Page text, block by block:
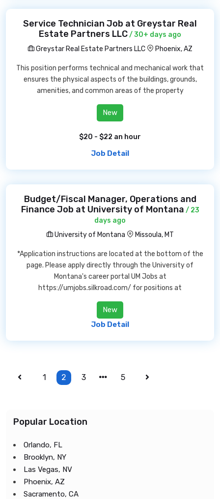
Service Technician Job at Greystar Real
Estate Partners LLC/ 30+ days ago
Greystar Real Estate Partners LLC
Phoenix, AZ
This position performs technical and mechanical work that
ensures the physical aspects of the buildings, grounds,
amenities, and common areas of the property
New
$20 - $22 an hour
Job Detail
Budget/Fiscal Manager, Operations and
Finance Job at University of Montana / 23
days ago
University of Montana
Missoula, MT
*Application instructions are located at the bottom of the
page. Please apply directly through the University of
Montana's career portal UM Jobs at
https://umjobs.silkroad.com/ for positions at
New
Job Detail
1 2 3 5
Popular Location
Orlando, FL
Brooklyn, NY
Las Vegas, NV
Phoenix, AZ
Sacramento, CA